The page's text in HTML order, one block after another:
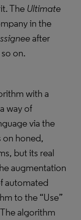
The Ultimate
in the
after
on.
with a
way of
via the
on honed,
but its real
augmentation
automated
to the “Use”
algorithm